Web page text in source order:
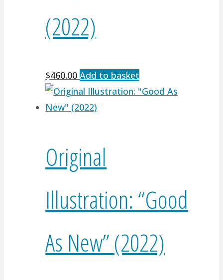
(2022)
$460.00 Add to basket
Original
Illustration: “Good
As New” (2022)